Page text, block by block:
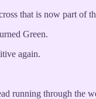
that is now part of
Green.
again.
running through the